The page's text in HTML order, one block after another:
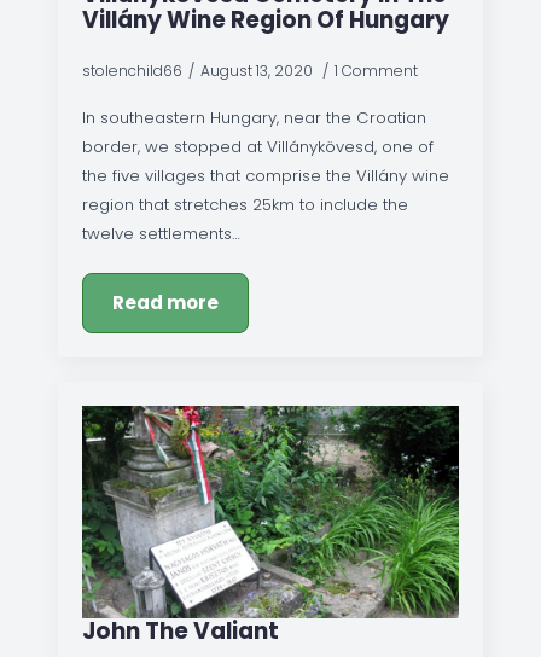
Villány Wine Region Of Hungary
stolenchild66 August 13, 2020 1 Comment
In southeastern Hungary, near the Croatian
border, we stopped at Villánykövesd, one of
the five villages that comprise the Villány wine
region that stretches 25km to include the
twelve settlements…
Read more
John The Valiant